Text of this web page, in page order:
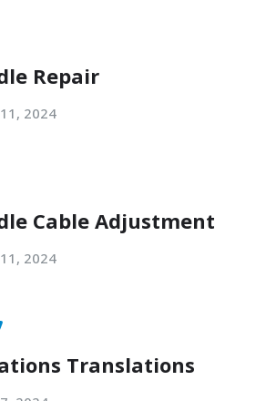
Repair
2024
Cable Adjustment
2024
Translations